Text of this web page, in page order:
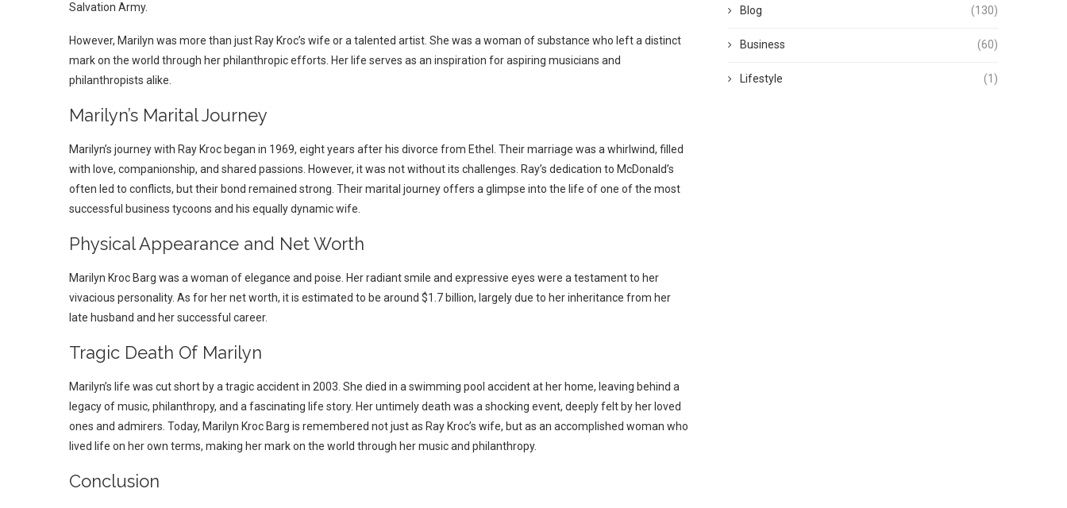
Salvation Army.
However, Marilyn was more than just Ray Kroc’s wife or a talented artist. She was a woman of substance who left a distinct
mark on the world through her philanthropic efforts. Her life serves as an inspiration for aspiring musicians and
philanthropists alike.
Marilyn’s Marital Journey
Marilyn’s journey with Ray Kroc began in 1969, eight years after his divorce from Ethel. Their marriage was a whirlwind, filled
with love, companionship, and shared passions. However, it was not without its challenges. Ray’s dedication to McDonald’s
often led to conflicts, but their bond remained strong. Their marital journey offers a glimpse into the life of one of the most
successful business tycoons and his equally dynamic wife.
Physical Appearance and Net Worth
Marilyn Kroc Barg was a woman of elegance and poise. Her radiant smile and expressive eyes were a testament to her
vivacious personality. As for her net worth, it is estimated to be around $1.7 billion, largely due to her inheritance from her
late husband and her successful career.
Tragic Death Of Marilyn
Marilyn’s life was cut short by a tragic accident in 2003. She died in a swimming pool accident at her home, leaving behind a
legacy of music, philanthropy, and a fascinating life story. Her untimely death was a shocking event, deeply felt by her loved
ones and admirers. Today, Marilyn Kroc Barg is remembered not just as Ray Kroc’s wife, but as an accomplished woman who
lived life on her own terms, making her mark on the world through her music and philanthropy.
Conclusion
Blog (130)
Business (60)
Lifestyle (1)